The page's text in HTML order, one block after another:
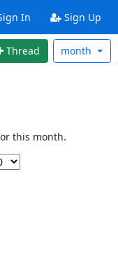
In Sign Up
Thread month
this month.